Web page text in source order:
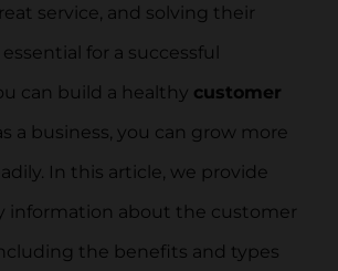
service, and solving their
for a successful
can build a healthy customer
a business, you can grow more
In this article, we provide
information about the customer
the benefits and types